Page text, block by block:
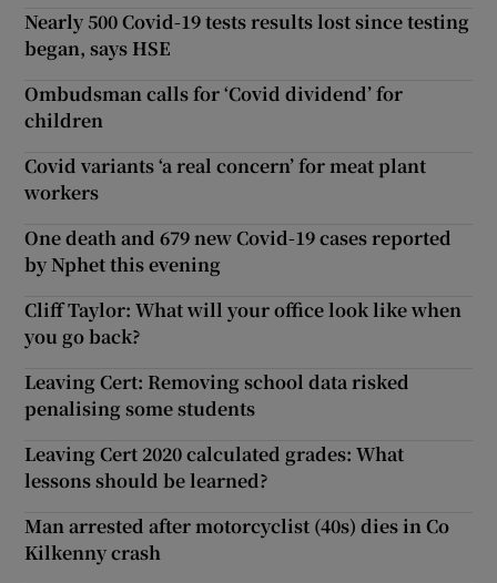
Nearly 500 Covid-19 tests results lost since testing
began, says HSE
Ombudsman calls for ‘Covid dividend’ for
children
Covid variants ‘a real concern’ for meat plant
workers
One death and 679 new Covid-19 cases reported
by Nphet this evening
Cliff Taylor: What will your office look like when
you go back?
Leaving Cert: Removing school data risked
penalising some students
Leaving Cert 2020 calculated grades: What
lessons should be learned?
Man arrested after motorcyclist (40s) dies in Co
Kilkenny crash